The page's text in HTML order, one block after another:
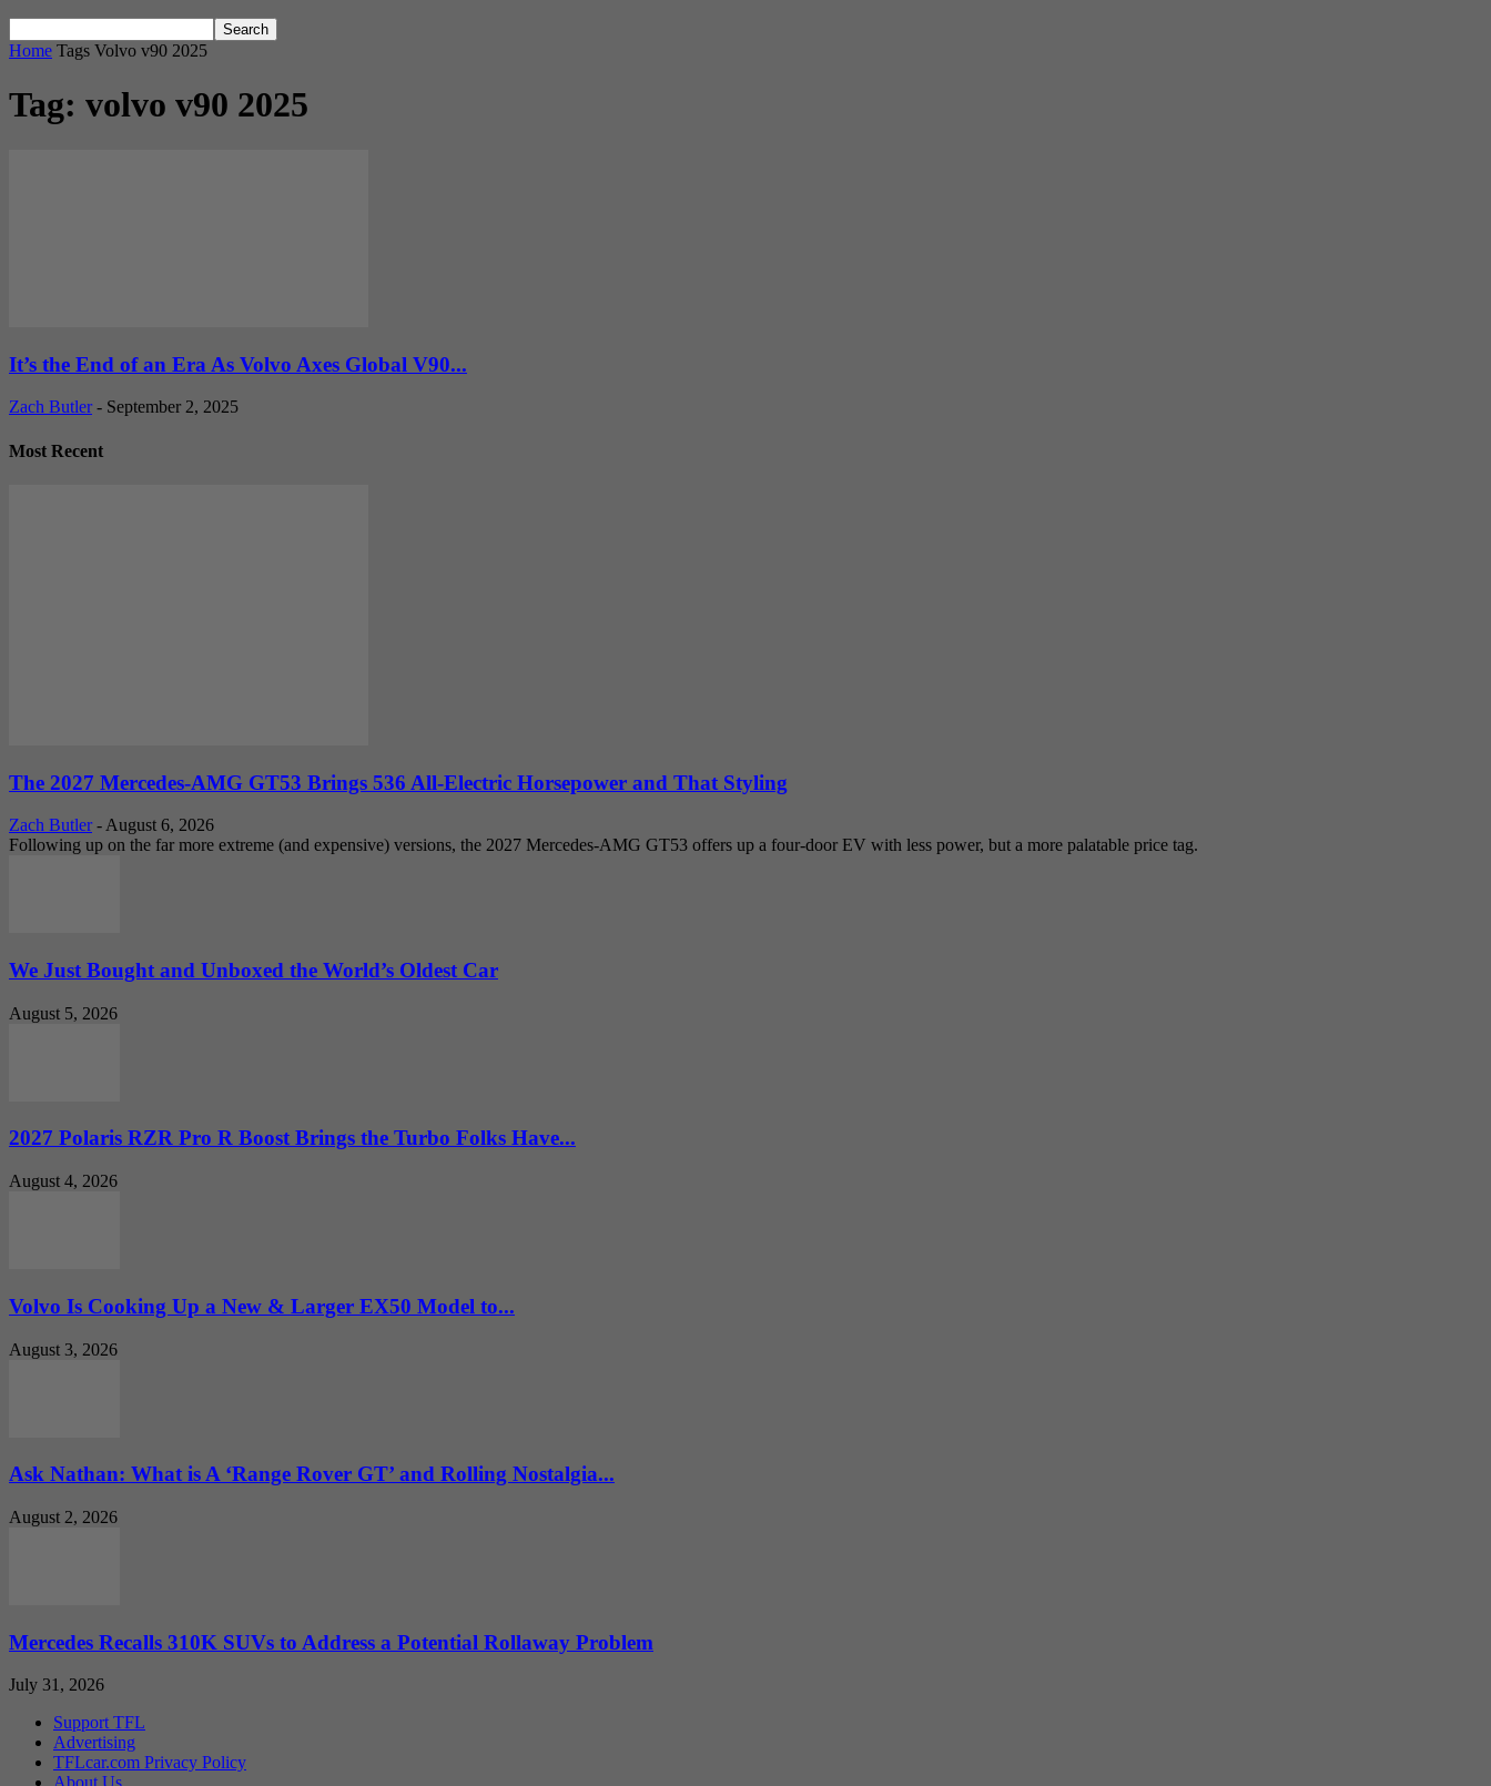
Home Tags Volvo v90 2025
Tag: volvo v90 2025
It’s the End of an Era As Volvo Axes Global V90...
Zach Butler - September 2, 2025
Most Recent
The 2027 Mercedes-AMG GT53 Brings 536 All-Electric Horsepower and That Styling
Zach Butler - August 6, 2026
Following up on the far more extreme (and expensive) versions, the 2027 Mercedes-AMG GT53 offers up a four-door EV with less power, but a more palatable price tag.
We Just Bought and Unboxed the World’s Oldest Car
August 5, 2026
2027 Polaris RZR Pro R Boost Brings the Turbo Folks Have...
August 4, 2026
Volvo Is Cooking Up a New & Larger EX50 Model to...
August 3, 2026
Ask Nathan: What is A ‘Range Rover GT’ and Rolling Nostalgia...
August 2, 2026
Mercedes Recalls 310K SUVs to Address a Potential Rollaway Problem
July 31, 2026
Support TFL
Advertising
TFLcar.com Privacy Policy